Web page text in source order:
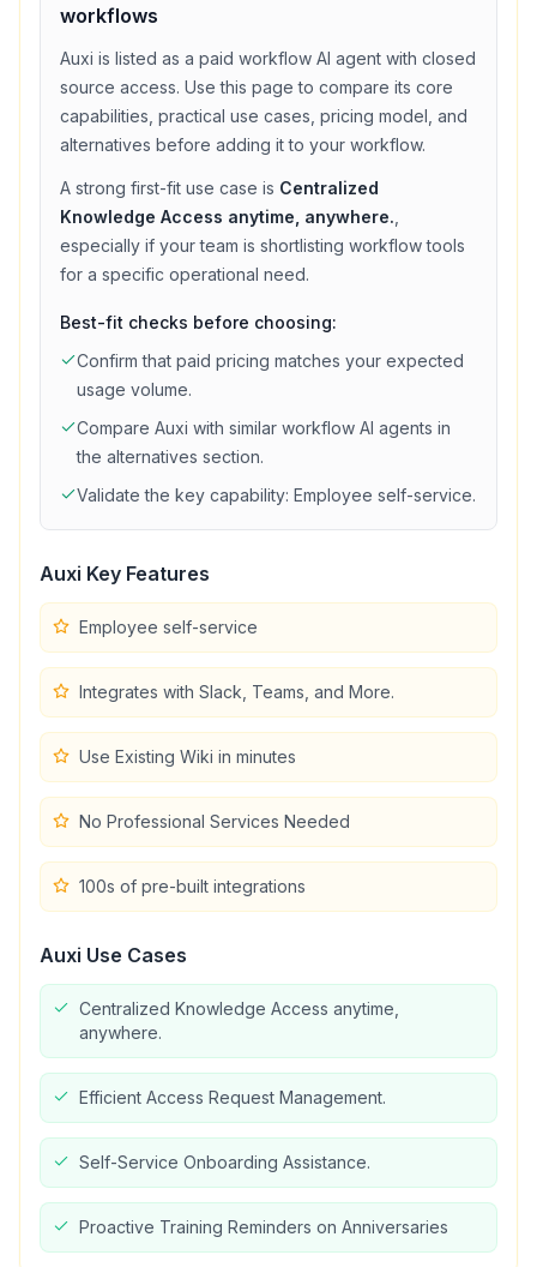
workflows
Auxi is listed as a paid workflow AI agent with closed
source access. Use this page to compare its core
capabilities, practical use cases, pricing model, and
alternatives before adding it to your workflow.
A strong first-fit use case is Centralized
Knowledge Access anytime, anywhere.
especially if your team is shortlisting workflowtools
for a specific operational need.
Best-fit checks before choosing:
Confirm that paid pricing matches your expected
usage volume.
Compare Auxi with similar workflow AI agents in
the alternatives section.
Validate the key capability: Employee self-service.
Auxi Key Features
Employee self-service
Integrates with Slack, Teams, and More.
Use Existing Wiki in minutes
No Professional Services Needed
100s of pre-built integrations
Auxi Use Cases
Centralized Knowledge Access anytime,
anywhere.
Efficient Access Request Management.
Self-Service Onboarding Assistance.
Proactive Training Reminders on Anniversaries